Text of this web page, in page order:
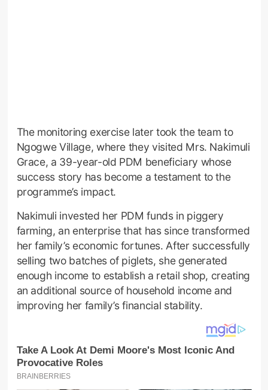
The monitoring exercise later took the team to
Ngogwe Village, where they visited Mrs. Nakimuli
Grace, a 39-year-old PDM beneficiary whose
success story has become a testament to the
programme’s impact.
Nakimuli invested her PDM funds in piggery
farming, an enterprise that has since transformed
her family’s economic fortunes. After successfully
selling two batches of piglets, she generated
enough income to establish a retail shop, creating
an additional source of household income and
improving her family’s financial stability.